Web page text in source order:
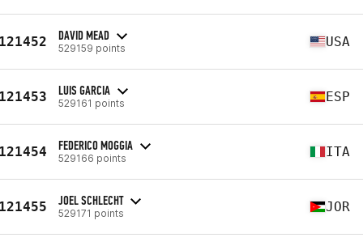
DAVID MEAD
529159 points USA
LUIS GARCIA
529161 points ESP
FEDERICO MOGGIA
529166 points ITA
JOEL SCHLECHT
529171 points JOR